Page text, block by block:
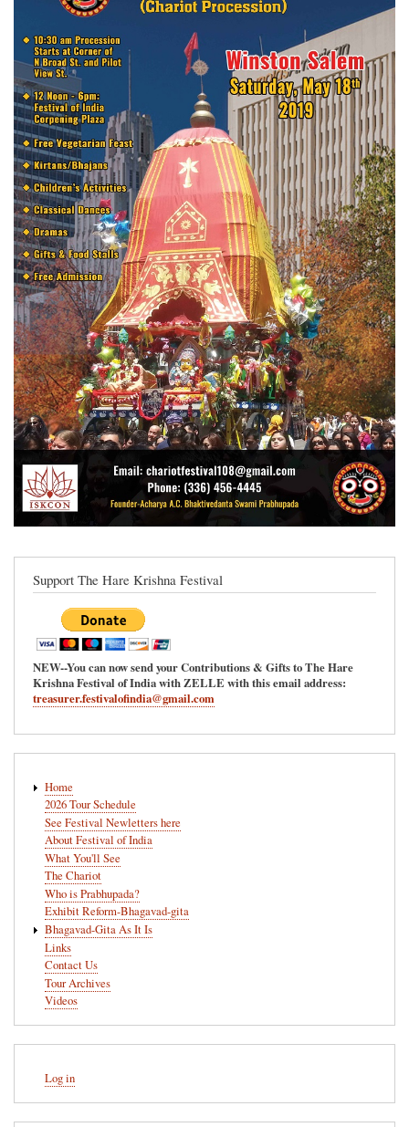
Support The Hare Krishna Festival
NEW--You can now send your Contributions & Gifts to The Hare
Krishna Festival of India with ZELLE with this email address:
treasurer.festivalofindia@gmail.com
navigation
Home
2026 Tour Schedule
See Festival Newletters here
About Festival of India
What You'll See
The Chariot
Who is Prabhupada?
Exhibit Reform-Bhagavad-gita
Bhagavad-Gita As It Is
Links
Contact Us
Tour Archives
Videos
account
menu
Log in